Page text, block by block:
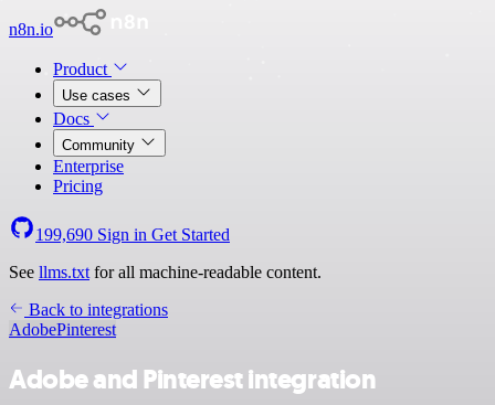
n8n.io
Product
Use cases
Docs
Community
Enterprise
Pricing
199,690 Sign in Get Started
See llms.txt for all machine-readable content.
Back to integrations
AdobePinterest
Adobe and Pinterest integration